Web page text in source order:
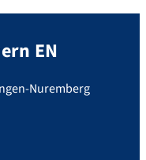
EN
Nuremberg